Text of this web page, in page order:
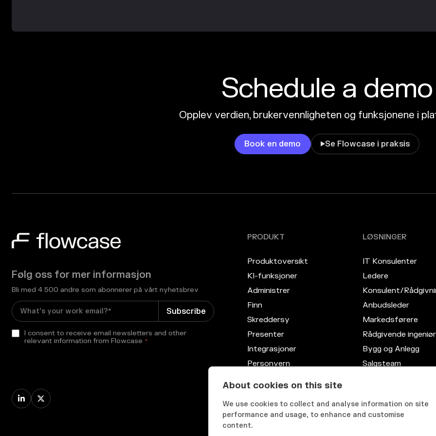
About cookies on this site
We use cookies to collect and analyse information on site
performance and usage, to enhance and customise
content.
Schedule a demo
Opplev verdien, brukervennligheten og funksjonene i
Book en demo Se Flowcase i praksis
Følg oss for mer informasjon
Bli med 4 500 andre som abonnerer på vårt nyhetsbrev
I consent to receive email newsletters and other
relevant information from Flowcase *
 
PRODUKT
Produktoversikt
KI-funksjoner
Administrer
Finn
Skreddersy
Presenter
Integrasjoner
Personvern
LØSNINGER
IT Konsulenter
Ledere
Konsulent/
Anbudsleder
Markedsførere
Rådgivende ingeniør
Bygg og Anlegg
Salgsteam
HR